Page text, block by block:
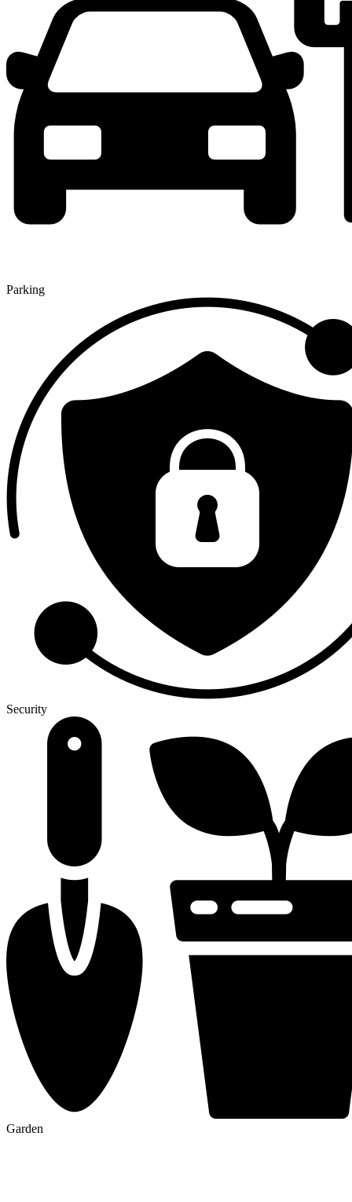
Parking
Security
Garden